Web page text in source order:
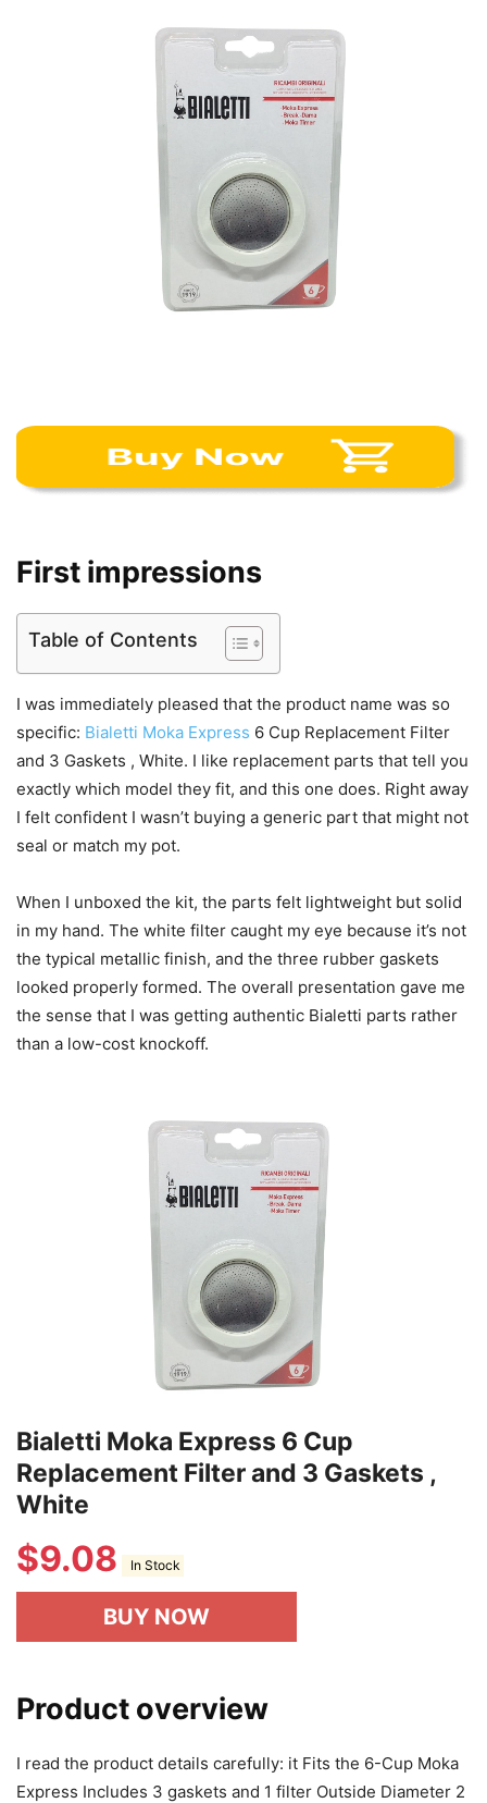
First impressions
Table of Contents
I was immediately pleased that the product name was so
specific: Bialetti Moka Express 6 Cup Replacement Filter
and 3 Gaskets , White. I like replacement parts that tell you
exactly which model they fit, and this one does. Right away
I felt confident I wasn’t buying a generic part that might not
seal or match my pot.
When I unboxed the kit, the parts felt lightweight but solid
in my hand. The white filter caught my eye because it’s not
the typical metallic finish, and the three rubber gaskets
looked properly formed. The overall presentation gave me
the sense that I was getting authentic Bialetti parts rather
than a low-cost knockoff.
Bialetti Moka Express 6 Cup
Replacement Filter and 3 Gaskets ,
White
$9.08 In Stock
BUY NOW
Product overview
I read the product details carefully: it Fits the 6-Cup Moka
Express Includes 3 gaskets and 1 filter Outside Diameter 2